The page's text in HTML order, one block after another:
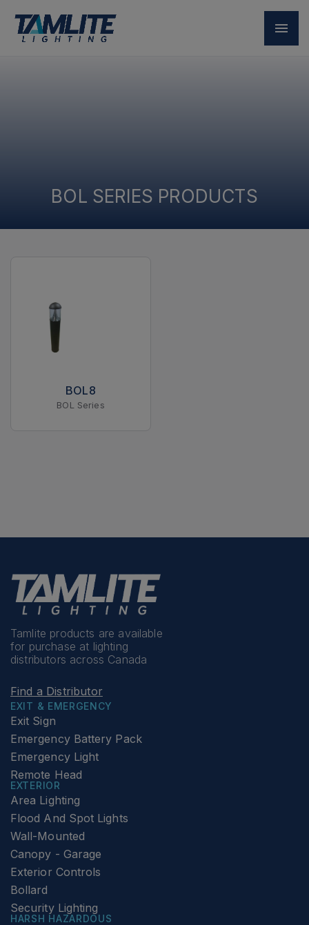
BOL SERIES PRODUCTS
BOL8
BOL Series
Tamlite products are available
for purchase at lighting
distributors across Canada
Find a Distributor
EXIT & EMERGENCY
Exit Sign
Emergency Battery Pack
Emergency Light
Remote Head
EXTERIOR
Area Lighting
Flood And Spot Lights
Wall-Mounted
Canopy - Garage
Exterior Controls
Bollard
Security Lighting
HARSH HAZARDOUS